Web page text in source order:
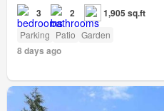
3 2 1,905 sq.ft
Parking Patio Garden
8 days ago